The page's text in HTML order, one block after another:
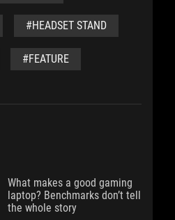
#HEADSET STAND
#FEATURE
What makes a good gaming
laptop? Benchmarks don’t tell
the whole story